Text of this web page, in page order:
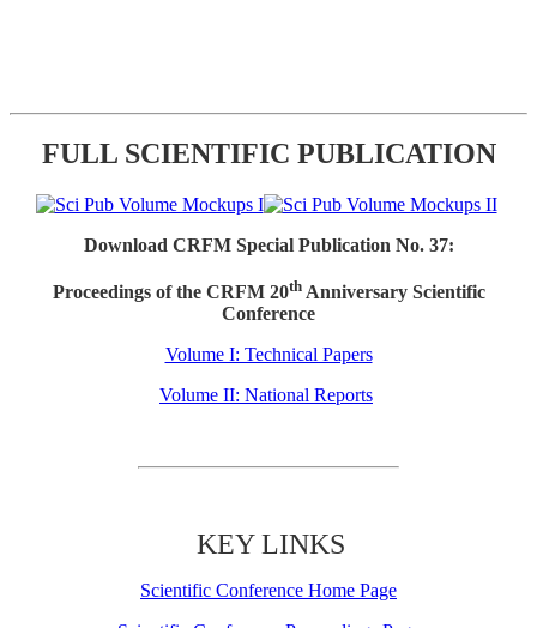
FULL SCIENTIFIC PUBLICATION
Download CRFM Special Publication No. 37:
Proceedings of the CRFM 20thAnniversary Scientific
Conference
Volume I: Technical Papers
Volume II: National Reports
KEY LINKS
Scientific Conference Home Page